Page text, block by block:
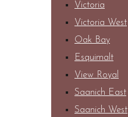
Victoria
Victoria West
Oak Bay
Esquimalt
View Royal
Saanich East
Saanich West